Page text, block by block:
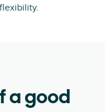
a good